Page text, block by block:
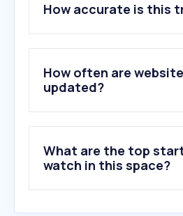
2 .hanger.ae
3.saadshaikh.pk
4.zellbury.com
5.cache-cache.fr
6.d247.com
10.fabricmc.net
How accurate is this
How often are
updated?
What are the top
watch in this space?